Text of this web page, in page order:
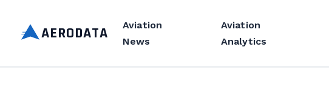
AERODATA
Aviation
News
Aviation
Analytics